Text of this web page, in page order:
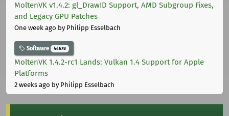
MoltenVK v1.4.2: gl_DrawID Support, AMD Subgroup Fixes,
and Legacy GPU Patches
One week ago by Philipp Esselbach
Software 44678
MoltenVK 1.4.2-rc1 Lands: Vulkan 1.4 Support for Apple
Platforms
2 weeks ago by Philipp Esselbach